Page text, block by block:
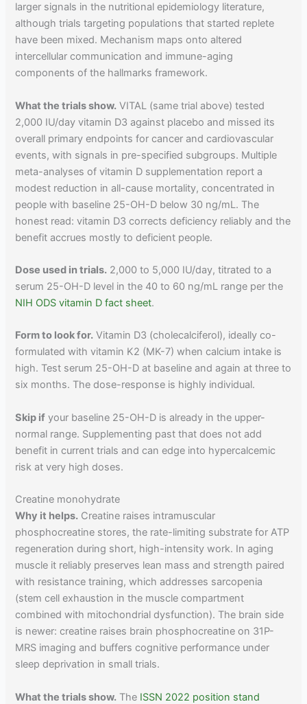
larger signals in the nutritional epidemiology literature,
although trials targeting populations that started replete
have been mixed. Mechanism maps onto altered
intercellular communication and immune-aging
components of the hallmarks framework.
What the trials show. VITAL (same trial above) tested
2,000 IU/day vitamin D3 against placebo and missed its
overall primary endpoints for cancer and cardiovascular
events, with signals in pre-specified subgroups. Multiple
meta-analyses of vitamin D supplementation report a
modest reduction in all-cause mortality, concentrated in
people with baseline 25-OH-D below 30 ng/mL. The
honest read: vitamin D3 corrects deficiency reliably and the
benefit accrues mostly to deficient people.
Dose used in trials. 2,000 to 5,000 IU/day, titrated to a
serum 25-OH-D level in the 40 to 60 ng/mL range per the
NIH ODS vitamin D fact sheet.
Form to look for. Vitamin D3 (cholecalciferol), ideally co-
formulated with vitamin K2 (MK-7) when calcium intake is
high. Test serum 25-OH-D at baseline and again at three to
six months. The dose-response is highly individual.
Skip if your baseline 25-OH-D is already in the upper-
normal range. Supplementing past that does not add
benefit in current trials and can edge into hypercalcemic
risk at very high doses.
Creatine monohydrate
Why it helps. Creatine raises intramuscular
phosphocreatine stores, the rate-limiting substrate for ATP
regeneration during short, high-intensity work. In aging
muscle it reliably preserves lean mass and strength paired
with resistance training, which addresses sarcopenia
(stem cell exhaustion in the muscle compartment
combined with mitochondrial dysfunction). The brain side
is newer: creatine raises brain phosphocreatine on 31P-
MRS imaging and buffers cognitive performance under
sleep deprivation in small trials.
What the trials show. The ISSN 2022 position stand